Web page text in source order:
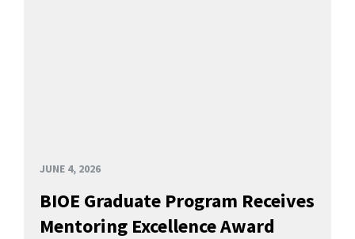
JUNE 4, 2026
BIOE Graduate Program Receives
Mentoring Excellence Award